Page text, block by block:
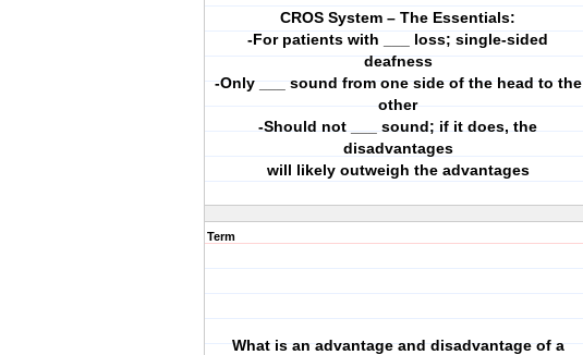
CROS System – The Essentials:
-For patients with ___ loss; single-sided
deafness
-Only ___ sound from one side of the head to the
other
-Should not ___ sound; if it does, the
disadvantages
will likely outweigh the advantages
Term
What is an advantage and disadvantage of a